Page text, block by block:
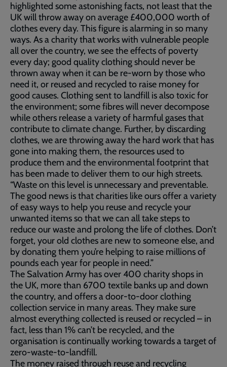
highlighted some astonishing facts, not least that the
UK will throw away on average £400,000 worth of
clothes every day. This figure is alarming in so many
ways. As a charity that works with vulnerable people
all over the country, we see the effects of poverty
every day; good quality clothing should never be
thrown away when it can be re-worn by those who
need it, or reused and recycled to raise money for
good causes. Clothing sent to landfill is also toxic for
the environment; some fibres will never decompose
while others release a variety of harmful gases that
contribute to climate change. Further, by discarding
clothes, we are throwing away the hard work that has
gone into making them, the resources used to
produce them and the environmental footprint that
has been made to deliver them to our high streets.
“Waste on this level is unnecessary and preventable.
The good news is that charities like ours offer a variety
of easy ways to help you reuse and recycle your
unwanted items so that we can all take steps to
reduce our waste and prolong the life of clothes. Don’t
forget, your old clothes are new to someone else, and
by donating them you’re helping to raise millions of
pounds each year for people in need.”
The Salvation Army has over 400 charity shops in
the UK, more than 6700 textile banks up and down
the country, and offers a door-to-door clothing
collection service in many areas. They make sure
almost everything collected is reused or recycled – in
fact, less than 1% can’t be recycled, and the
organisation is continually working towards a target of
zero-waste-to-landfill.
The money raised through reuse and recycling